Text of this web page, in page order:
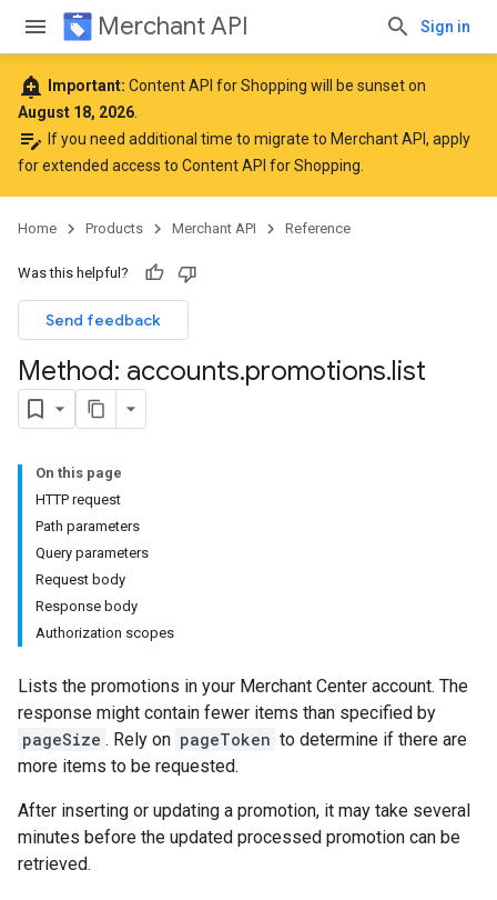
Merchant API Sign in
add_alert Important: Content API for Shopping will be sunset on
August 18, 2026
edit_note If you need additional time to migrate to Merchant API, apply
for extended access to Content API for Shopping
Home Products Merchant API Reference
Was this helpful?
Send feedback
Method: accounts.promotions.list
On this page
HTTP request
Path parameters
Query parameters
Request body
Response body
Authorization scopes
Lists the promotions in your Merchant Center account. The
response might contain fewer items than specified by
pageSize . Rely on pageToken to determine if there are
more items to be requested.
After inserting or updating a promotion, it may take several
minutes before the updated processed promotion can be
retrieved.